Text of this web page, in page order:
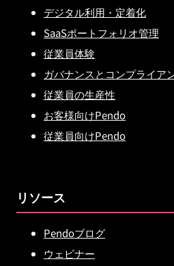
デジタル利用・定着化
SaaSポートフォリオ管理
従業員体験
ガバナンスとコンプライア
従業員の生産性
お客様向けPendo
従業員向けPendo
リソース
Pendoブログ
ウェビナー